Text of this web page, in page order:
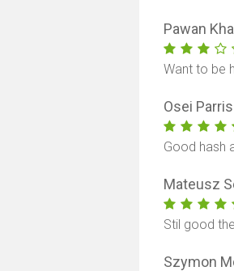
Pawan
Want to be
Osei
Good hash
Mateusz
Stil good
Szymon